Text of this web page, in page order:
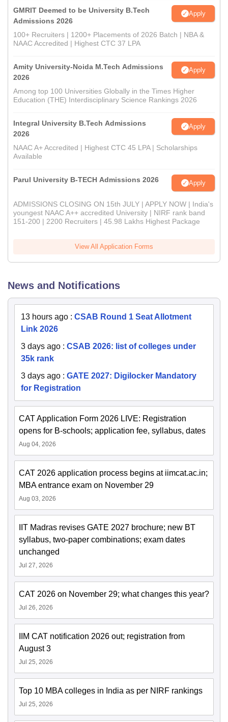
GMRIT Deemed to be University B.Tech
Admissions 2026
Apply
100+ Recruiters | 1200+ Placements of 2026 Batch | NBA &
NAAC Accredited | Highest CTC 37 LPA
Amity University-Noida M.Tech Admissions
2026
Apply
Among top 100 Universities Globally in the Times Higher
Education (THE) Interdisciplinary Science Rankings 2026
Integral University B.Tech Admissions
2026
Apply
NAAC A+ Accredited | Highest CTC 45 LPA | Scholarships
Available
Parul University B-TECH Admissions 2026 Apply
ADMISSIONS CLOSING ON 15th JULY | APPLY NOW | India's
youngest NAAC A++ accredited University | NIRF rank band
151-200 | 2200 Recruiters | 45.98 Lakhs Highest Package
View All Application Forms
News and Notifications
13 hours ago : CSAB Round 1 Seat Allotment
Link 2026
3 days ago : CSAB 2026: list of colleges under
35k rank
3 days ago : GATE 2027: Digilocker Mandatory
for Registration
CAT Application Form 2026 LIVE: Registration
opens for B-schools; application fee, syllabus, dates
Aug 04, 2026
CAT 2026 application process begins at iimcat.ac.in;
MBA entrance exam on November 29
Aug 03, 2026
IIT Madras revises GATE 2027 brochure; new BT
syllabus, two-paper combinations; exam dates
unchanged
Jul 27, 2026
CAT 2026 on November 29; what changes this year?
Jul 26, 2026
IIM CAT notification 2026 out; registration from
August 3
Jul 25, 2026
Top 10 MBA colleges in India as per NIRF rankings
Jul 25, 2026